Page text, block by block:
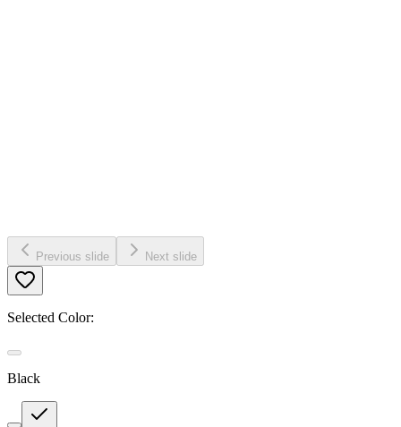
Previous slide Next slide
Selected Color:
Black